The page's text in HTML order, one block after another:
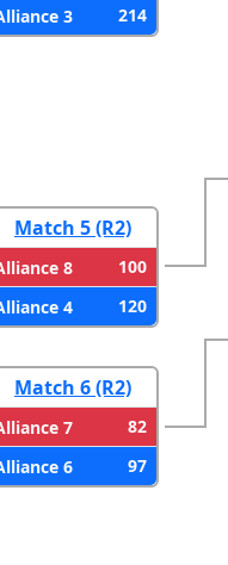
3
214
Match 5 (R2)
8
100
4
120
Match 6 (R2)
7
82
6
97